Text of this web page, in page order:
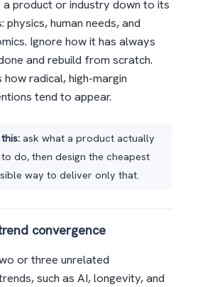
a product or industry down to its
physics, human needs, and
Ignore how it has always
and rebuild from scratch.
how radical, high-margin
tend to appear.
ask what a product actually
do, then design the cheapest
way to deliver only that.
convergence
or three unrelated
such as AI, longevity, and